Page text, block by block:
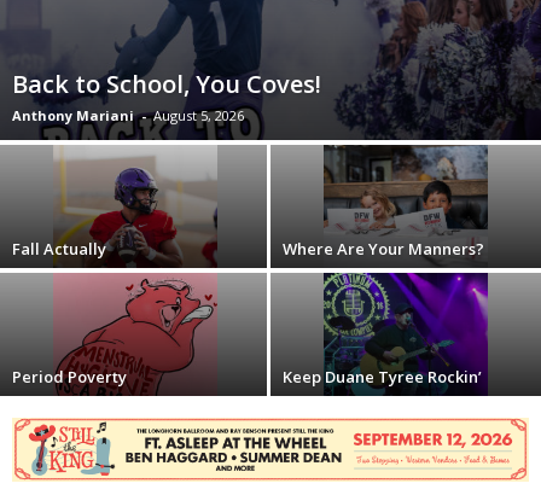
Back to School, You Coves!
Anthony Mariani - August 5, 2026
Fall Actually Where Are Your Manners?
Period Poverty Keep Duane Tyree Rockin’